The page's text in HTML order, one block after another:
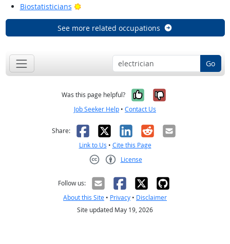
Biostatisticians
Bright Outlook
See more related occupations
Go
Was this page helpful? Yes, it was
No, it was
Job Seeker Help • Contact Us
Share: Facebook
X LinkedIn
RedditEmail
Link to Us • Cite this Page
License
Follow us:
About this Site • Privacy • Disclaimer
Site updated May 19, 2026